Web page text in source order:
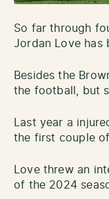
So far through
Jordan Love has
Besides the
the football, but
Last year a
the first couple
Love threw an
of the 2024